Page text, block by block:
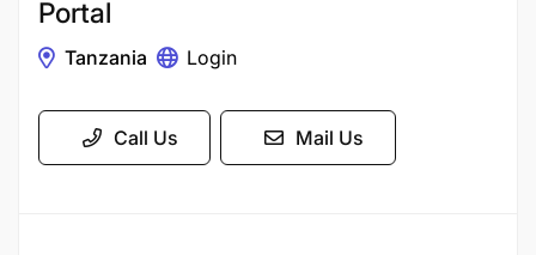
Portal
Tanzania Login
Call Us Mail Us